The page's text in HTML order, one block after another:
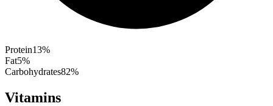
Protein13%
Fat5%
Carbohydrates82%
Vitamins